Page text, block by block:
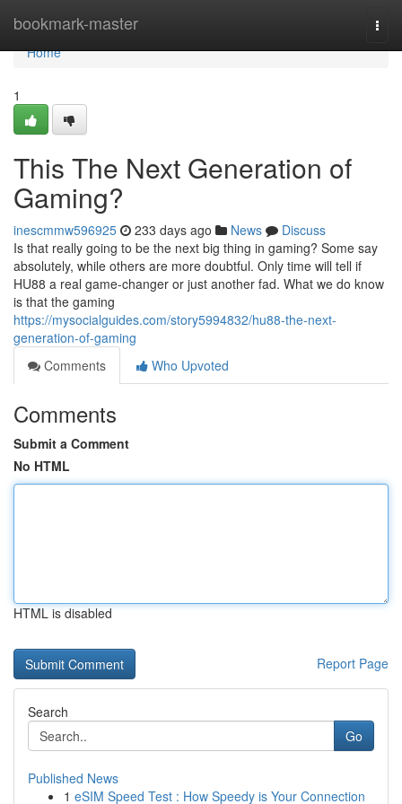
bookmark-master
Home
Home
1
This The Next Generation of
Gaming?
inescmmw596925 233 days ago News
Discuss
Is that really going to be the next big thing in gaming? Some say
absolutely, while others are more doubtful. Only time will tell if
HU88 a real game-changer or just another fad. What we do know
is that the gaming
https://mysocialguides.com/story5994832/hu88-the-next-
generation-of-gaming
Comments
Who Upvoted
Comments
Submit a Comment
No HTML
HTML is disabled
Report Page
Search
Go
Published News
1 eSIM Speed Test : How Speedy is Your Connection